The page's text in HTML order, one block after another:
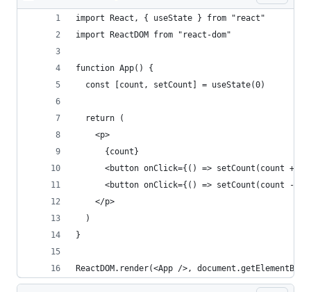
import React, { useState } from "react"
import ReactDOM from "react-dom"
function App() {
  const [count, setCount] = useState(0)
  return (
    <p>
      {count}
<button onClick={() => setCount(count +
<button onClick={() => setCount(count -
    </p>
  )
}
ReactDOM.render(<App />,